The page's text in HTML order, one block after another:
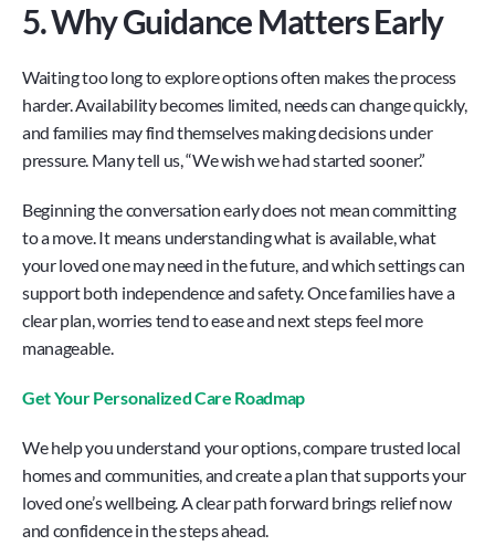
5. Why Guidance Matters Early
Waiting too long to explore options often makes the process
harder. Availability becomes limited, needs can change quickly,
and families may find themselves making decisions under
pressure. Many tell us, “We wish we had started sooner.”
Beginning the conversation early does not mean committing
to a move. It means understanding what is available, what
your loved one may need in the future, and which settings can
support both independence and safety. Once families have a
clear plan, worries tend to ease and next steps feel more
manageable.
Get Your Personalized Care Roadmap
We help you understand your options, compare trusted local
homes and communities, and create a plan that supports your
loved one’s wellbeing. A clear path forward brings relief now
and confidence in the steps ahead.